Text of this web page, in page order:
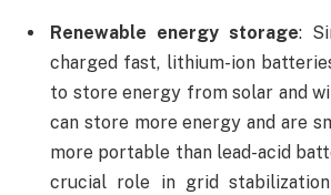
Renewable energy storage:
charged fast, lithium-ion
to store energy from solar and
can store more energy and are
more portable than lead-acid
crucial role in grid